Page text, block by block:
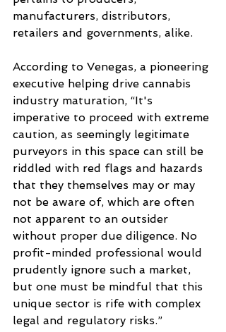
manufacturers, distributors,
retailers and governments, alike.
According to Venegas, a pioneering
executive helping drive cannabis
industry maturation, “It's
imperative to proceed with extreme
caution, as seemingly legitimate
purveyors in this space can still be
riddled with red flags and hazards
that they themselves may or may
not be aware of, which are often
not apparent to an outsider
without proper due diligence. No
profit-minded professional would
prudently ignore such a market,
but one must be mindful that this
unique sector is rife with complex
legal and regulatory risks.”